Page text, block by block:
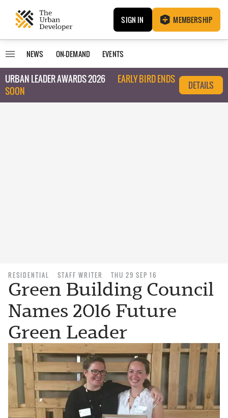
SIGN IN MEMBERSHIP
NEWS ON-DEMAND EVENTS
URBAN LEADER AWARDS 2026
EARLY BIRD ENDS
SOON
DETAILS
RESIDENTIAL STAFF WRITER THU 29 SEP 16
Green Building Council
Names 2016 Future
Green Leader